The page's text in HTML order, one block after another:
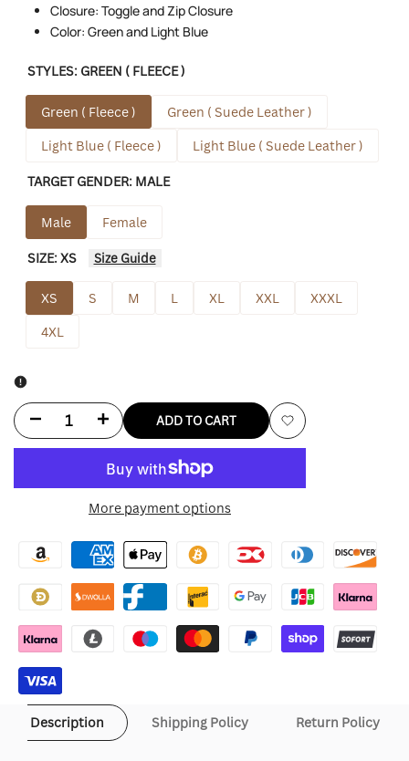
Closure: Toggle and Zip Closure
Color: Green and Light Blue
STYLES: GREEN ( FLEECE )
Green ( Fleece )
Green ( Suede Leather )
Light Blue ( Fleece )
Light Blue ( Suede Leather )
TARGET GENDER: MALE
Male Female
SIZE:XS Size Guide
XS S M L XL XXL
XXXL
4XL
Decrease
for
Ba
Sing
Se
Increase
for
Ba
Sing
Se
ADD TO CART
Add
More payment options
Description Shipping Policy Return Policy